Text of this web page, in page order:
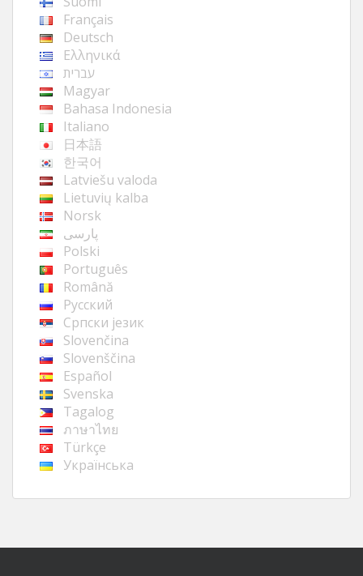
Français
Deutsch
Ελληνικά
עברית
Magyar
Bahasa Indonesia
Italiano
日本語
한국어
Latviešu valoda
Lietuvių kalba
Norsk
پارسی
Polski
Português
Română
Русский
Cрпски језик
Slovenčina
Slovenščina
Español
Svenska
Tagalog
ภาษาไทย
Türkçe
Українська